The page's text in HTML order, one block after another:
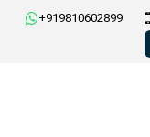
+919810602899